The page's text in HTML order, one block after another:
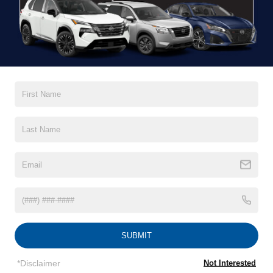
Less
MSRP: $43,575
Nissan Incentives: $4,500
Admin Fee:
Crossroads Price:
SUBMIT
*Disclaimer Not Interested